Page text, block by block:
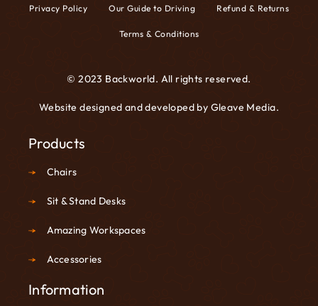
Privacy Policy Our Guide to Driving Refund & Returns
Terms & Conditions
© 2023 Backworld. All rights reserved.
Website designed and developed by Gleave Media.
Products
Chairs
Sit & Stand Desks
Amazing Workspaces
Accessories
Information